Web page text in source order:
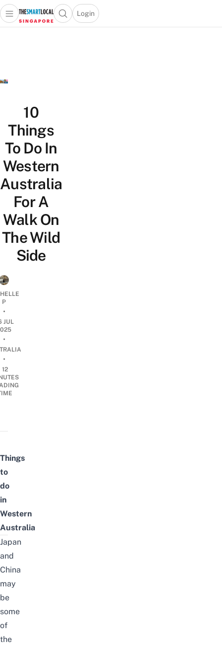
Travel
Lifestyle
Open main menuOpen search popup
Login
menu
10
Things
To Do In
Western
Australia
For A
Walk On
The Wild
Side
P
•
JUL
•
•
12
Things
to
do
in
Western
Australia
Japan
and
China
may
be
some
of
the